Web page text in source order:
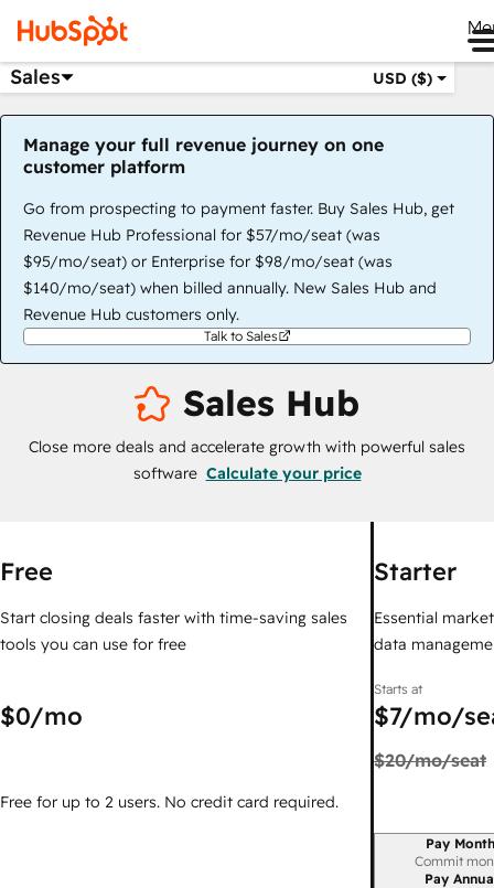
Sales USD ($)
Manage your full revenue journey on one
customer platform
Go from prospecting to payment faster. Buy Sales Hub, get
Revenue Hub Professional for $57/mo/seat (was
$95/mo/seat) or Enterprise for $98/mo/seat (was
$140/mo/seat) when billed annually. New Sales Hub and
Revenue Hub customers only.
Talk to Sales
Sales Hub
Close more deals and accelerate growth with powerful sales
software Calculate your price
Free
Start closing deals faster with time-saving sales
tools you can use for free
$0/mo
Free for up to 2 users. No credit card required.
Starter
Essential
data
Starts at
$7/mo/
$20/mo/seat
Billing period
Pay
Commit
Pay